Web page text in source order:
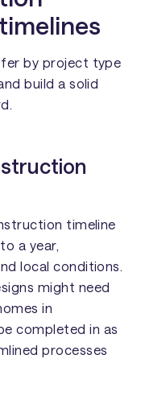
by project type
build a solid
timeline
a year,
local conditions.
might need
in
completed in as
processes